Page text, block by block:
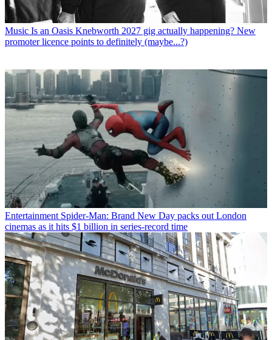
Music Is an Oasis Knebworth 2027 gig actually happening? New
promoter licence points to definitely (maybe...?)
Entertainment Spider-Man: Brand New Day packs out London
cinemas as it hits $1 billion in series-record time